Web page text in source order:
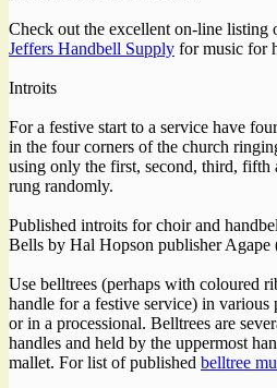
Check out the excellent on-line listing
Jeffers Handbell Supply for music for
Introits
For a festive start to a service have
in the four corners of the church
using only the first, second, third, fifth
rung randomly.
Published introits for choir and
Bells by Hal Hopson publisher Agape
Use belltrees (perhaps with coloured
handle for a festive service) in various
or in a processional. Belltrees are
handles and held by the uppermost
mallet. For list of published belltree